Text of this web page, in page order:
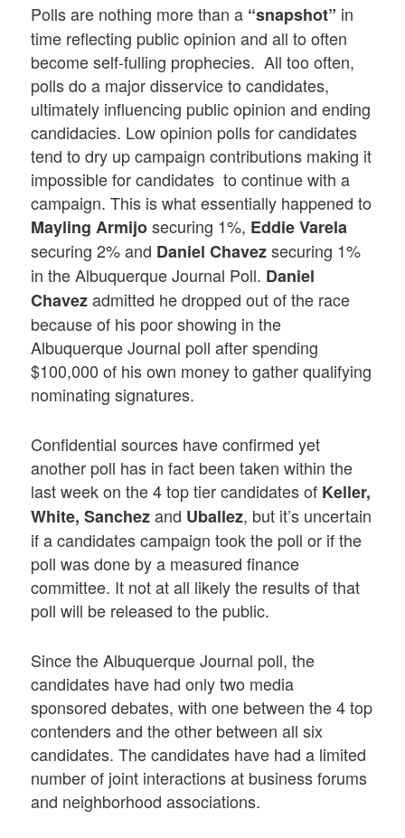
Polls are nothing more than a “snapshot” in
time reflecting public opinion and all to often
become self-fulling prophecies. All too often,
polls do a major disservice to candidates,
ultimately influencing public opinion and ending
candidacies. Low opinion polls for candidates
tend to dry up campaign contributions making it
impossible for candidates to continue with a
campaign. This is what essentially happened to
Mayling Armijosecuring 1%, Eddie Varela
securing 2% and Daniel Chavezsecuring 1%
in the Albuquerque Journal Poll. Daniel
Chavezadmitted he dropped out of the race
because of his poor showing in the
Albuquerque Journal poll after spending
$100,000 of his own money to gather qualifying
nominating signatures.
Confidential sources have confirmed yet
another poll has in fact been taken within the
last week on the 4 top tier candidates of Keller,
White, Sanchezand Uballez, but it’s uncertain
if a candidates campaign took the poll or if the
poll was done by a measured finance
committee. It not at all likely the results of that
poll will be released to the public.
Since the Albuquerque Journal poll, the
candidates have had only two media
sponsored debates, with one between the 4 top
contenders and the other between all six
candidates. The candidates have had a limited
number of joint interactions at business forums
and neighborhood associations.